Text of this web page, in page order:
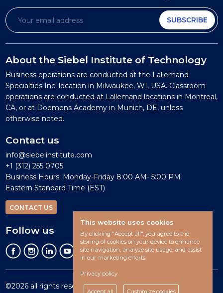
SUBSCRIBE
About the Siebel Institute of Technology
Business operations are conducted at the Lallemand
Specialties Inc. location in Milwaukee, WI, USA. Classroom
operations are conducted at Lallemand locations in Montreal,
CA, or at Doemens Academy in Munich, DE, unless
otherwise noted.
Contact us
info@siebelinstitute.com
+1 (312) 255 0705
Business Hours: Monday-Friday 8:00 AM- 5:00 PM
Eastern Standard Time (EST)
CONTACT US
Follow us
©2026 all rights reserved.
This website uses cookies
By clicking "Accept all", you agree to the
storing of cookies on your device to enhance
site navigation, analyze site usage, and assist
in our marketing efforts.
Privacy policy